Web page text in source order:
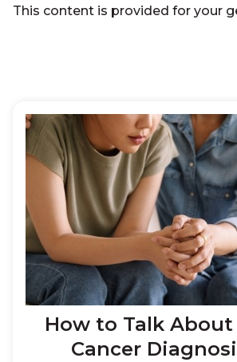
This content is provided for your
How to Talk About
Cancer